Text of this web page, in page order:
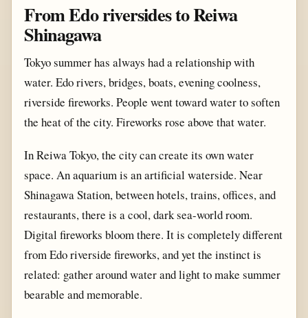
From Edo riversides to Reiwa
Shinagawa
Tokyo summer has always had a relationship with
water. Edo rivers, bridges, boats, evening coolness,
riverside fireworks. People went toward water to soften
the heat of the city. Fireworks rose above that water.
In Reiwa Tokyo, the city can create its own water
space. An aquarium is an artificial waterside. Near
Shinagawa Station, between hotels, trains, offices, and
restaurants, there is a cool, dark sea-world room.
Digital fireworks bloom there. It is completely different
from Edo riverside fireworks, and yet the instinct is
related: gather around water and light to make summer
bearable and memorable.